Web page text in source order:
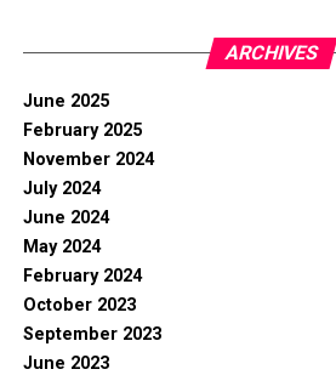
ARCHIVES
June 2025
February 2025
November 2024
July 2024
June 2024
May 2024
February 2024
October 2023
September 2023
June 2023